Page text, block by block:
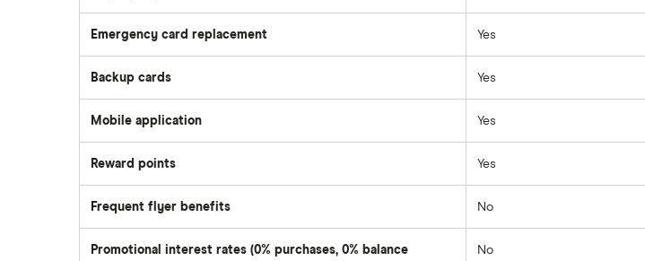
Emergency card replacement Yes
Backup cards Yes
Mobile application Yes
Reward points Yes
Frequent flyer benefits No
Promotional interest rates (0% purchases, 0% balance
No